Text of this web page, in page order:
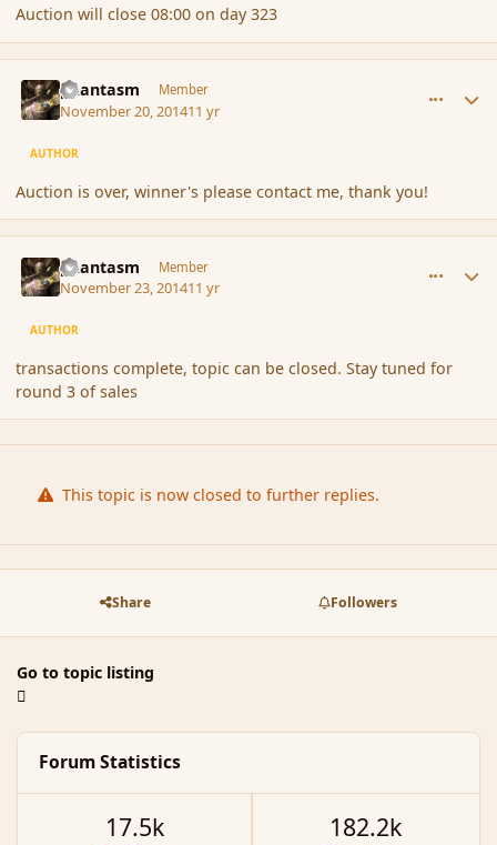
Auction will close 08:00 on day 323
phantasm Member
November 20, 201411 yr
AUTHOR
Auction is over, winner's please contact me, thank you!
phantasm Member
November 23, 201411 yr
AUTHOR
transactions complete, topic can be closed. Stay tuned for
round 3 of sales
This topic is now closed to further replies.
Share Followers
Go to topic listing
Forum Statistics
17.5k 182.2k